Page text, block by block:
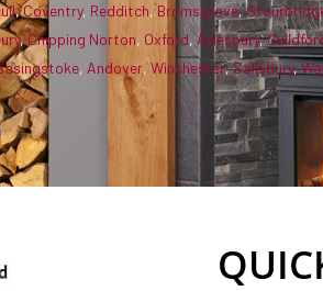
,Coventry, Redditch,Bromsgrove,
,Chipping Norton, Oxford,Aylesbury,
, Andover,Winchester,Salisbury,